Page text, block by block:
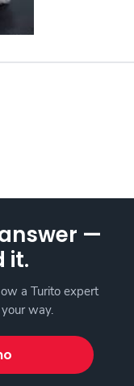
—
it.
a Turito expert
way.